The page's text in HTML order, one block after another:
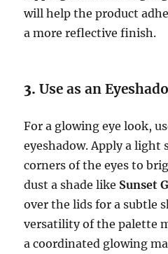
will help the product
a more reflective finish.
3.Use as an
For a glowing eye look,
eyeshadow. Apply a light
corners of the eyes to
dust a shade like Sunset
over the lids for a subtle
versatility of the palette
a coordinated glowing